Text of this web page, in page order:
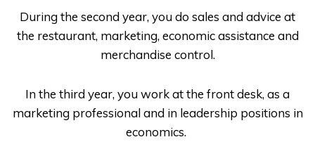
During the second year, you do sales and advice at
the restaurant, marketing, economic assistance and
merchandise control.
In the third year, you work at the front desk, as a
marketing professional and in leadership positions in
economics.